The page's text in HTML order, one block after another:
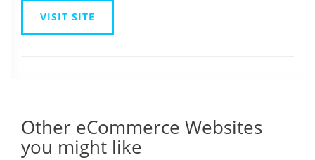
VISIT SITE
Other eCommerce Websites
you might like